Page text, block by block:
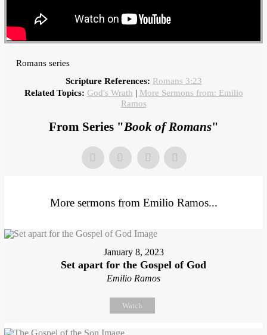
Romans series
Scripture References: Romans 3:23
Related Topics: God's Wrath | More Sermons from: Emilio
Ramos
From Series "Book of Romans"
More sermons from Emilio Ramos...
January 8, 2023
Set apart for the Gospel of God
Emilio Ramos
Watch